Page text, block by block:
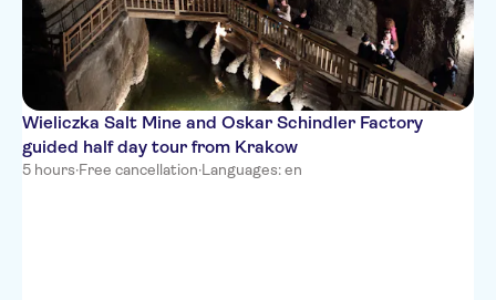
Wieliczka Salt Mine and Oskar Schindler Factory
guided half day tour from Krakow
5 hours·Free cancellation·Languages: en